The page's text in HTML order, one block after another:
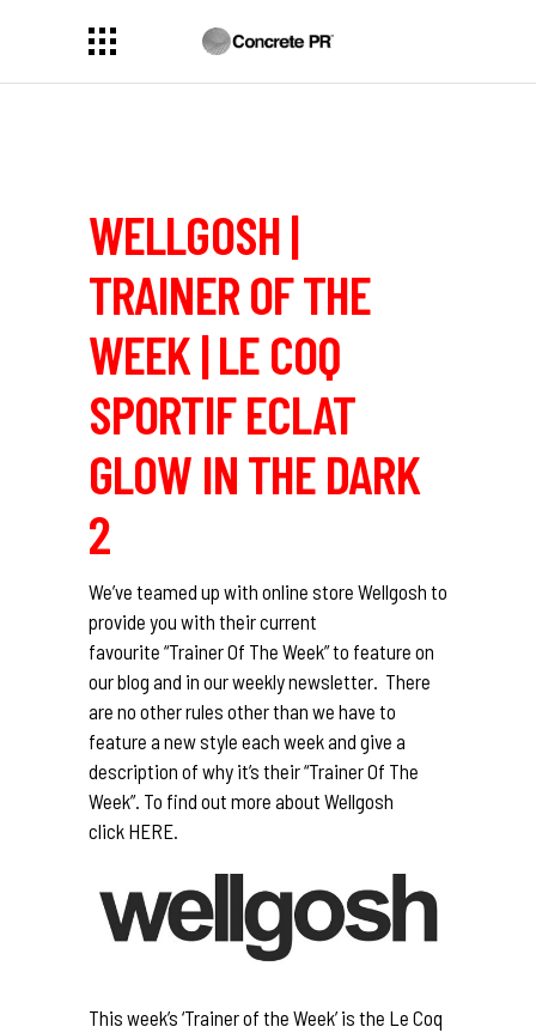
WELLGOSH |
TRAINER OF THE
WEEK | LE COQ
SPORTIF ECLAT
GLOW IN THE DARK
2
We’ve teamed up with online store Wellgosh to
provide you with their current
favourite “Trainer Of The Week” to feature on
our blog and in our weekly newsletter. There
are no other rules other than we have to
feature a new style each week and give a
description of why it’s their “Trainer Of The
Week”. To find out more about Wellgosh
click HERE.
This week’s ‘Trainer of the Week’ is the Le Coq